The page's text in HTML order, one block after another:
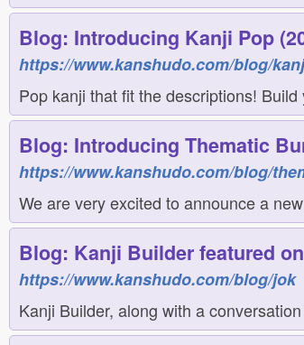
Blog: Introducing Kanji Pop
https://www.kanshudo.com/blog/
Pop kanji that fit the descriptions!
Blog: Introducing Thematic
https://www.kanshudo.com/blog/
We are very excited to announce a
Blog: Kanji Builder featured
https://www.kanshudo.com/blog/jok
Kanji Builder, along with a